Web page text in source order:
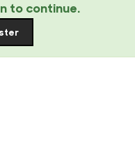
to continue.